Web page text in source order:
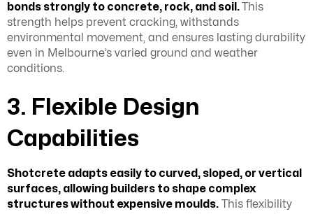
bonds strongly to concrete, rock, and soil.This
strength helps prevent cracking, withstands
environmental movement, and ensures lasting durability
even in Melbourne’s varied ground and weather
conditions.
3. Flexible Design
Capabilities
Shotcrete adapts easily to curved, sloped, or vertical
surfaces, allowing builders to shape complex
structures without expensive moulds. This flexibility